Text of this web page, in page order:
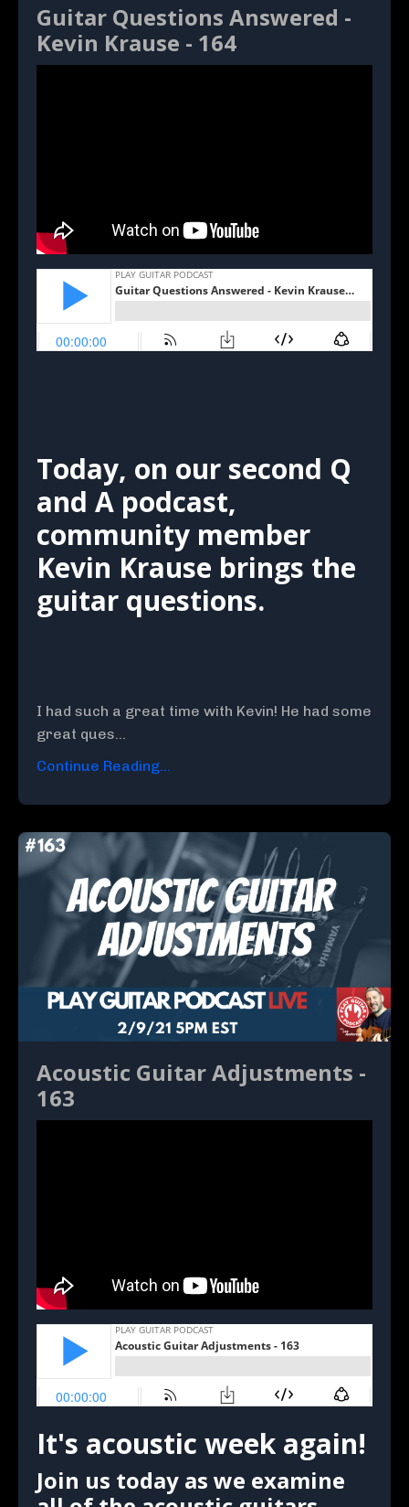
Guitar Questions Answered -
Kevin Krause - 164
Today, on our second Q
and A podcast,
community member
Kevin Krause brings the
guitar questions.
I had such a great time with Kevin! He had some
great ques...
Continue Reading...
Acoustic Guitar Adjustments -
163
It's acoustic week again!
Join us today as we examine